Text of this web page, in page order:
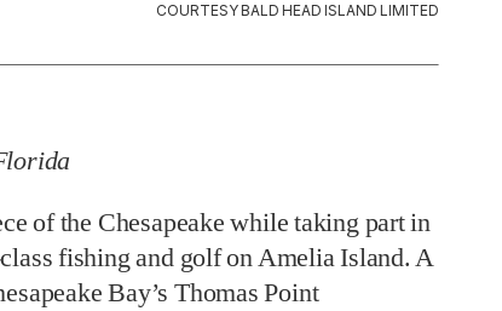
COURTESY BALD HEAD ISLAND LIMITED
of the Chesapeake while taking part in
fishing and golf on Amelia Island. A
Bay’s Thomas Point